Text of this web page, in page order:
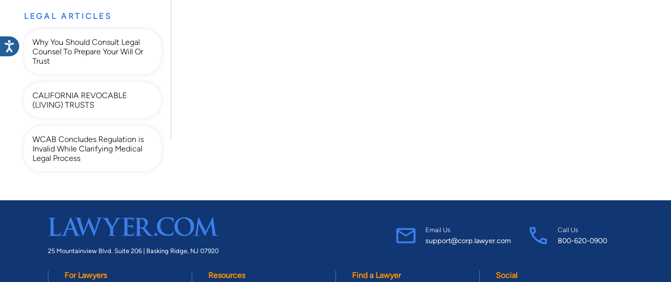
LEGAL ARTICLES
Why You Should Consult Legal
Counsel To Prepare Your Will Or
Trust
CALIFORNIA REVOCABLE
(LIVING) TRUSTS
WCAB Concludes Regulation is
Invalid While Clarifying Medical
Legal Process
25 Mountainview Blvd. Suite 206 | Basking Ridge, NJ 07920
Email Us
support@corp.lawyer.com
Call Us
800-620-0900
For Lawyers Resources Find a Lawyer Social